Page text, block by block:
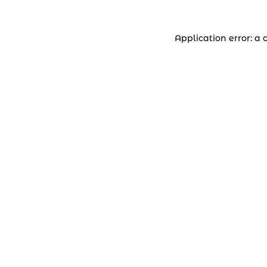
Application error: a